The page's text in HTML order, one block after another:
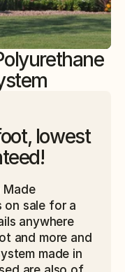
lowest
Made
on sale for a
anywhere
and more and
made in